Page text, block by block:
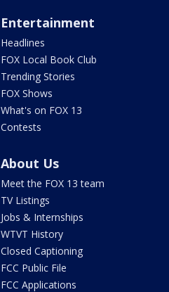
Entertainment
Headlines
FOX Local Book Club
Trending Stories
FOX Shows
What's on FOX 13
Contests
About Us
Meet the FOX 13 team
TV Listings
Jobs & Internships
WTVT History
Closed Captioning
FCC Public File
FCC Applications